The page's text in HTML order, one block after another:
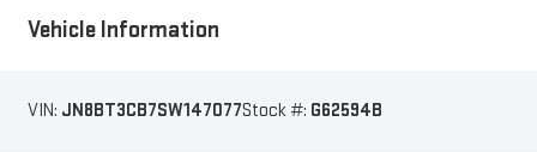
Vehicle Information
VIN: JN8BT3CB7SW147077Stock #: G62594B